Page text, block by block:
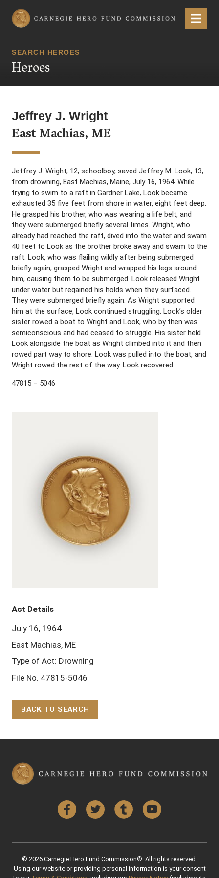
Carnegie Hero Fund Commission Menu
SEARCH HEROES
Heroes
Jeffrey J. Wright
East Machias, ME
Jeffrey J. Wright, 12, schoolboy, saved Jeffrey M. Look, 13,
from drowning, East Machias, Maine, July 16, 1964. While
trying to swim to a raft in Gardner Lake, Look became
exhausted 35 five feet from shore in water, eight feet deep.
He grasped his brother, who was wearing a life belt, and
they were submerged briefly several times. Wright, who
already had reached the raft, dived into the water and swam
40 feet to Look as the brother broke away and swam to the
raft. Look, who was flailing wildly after being submerged
briefly again, grasped Wright and wrapped his legs around
him, causing them to be submerged. Look released Wright
under water but regained his holds when they surfaced.
They were submerged briefly again. As Wright supported
him at the surface, Look continued struggling. Look’s older
sister rowed a boat to Wright and Look, who by then was
semiconscious and had ceased to struggle. His sister held
Look alongside the boat as Wright climbed into it and then
rowed part way to shore. Look was pulled into the boat, and
Wright rowed the rest of the way. Look recovered.
47815 – 5046
Act Details
July 16, 1964
East Machias, ME
Type of Act: Drowning
File No. 47815-5046
BACK TO SEARCH
FacebookTwitter Tumblr YouTube
© 2026 Carnegie Hero Fund Commission®. All rights reserved.
Using our website or providing personal information is your consent